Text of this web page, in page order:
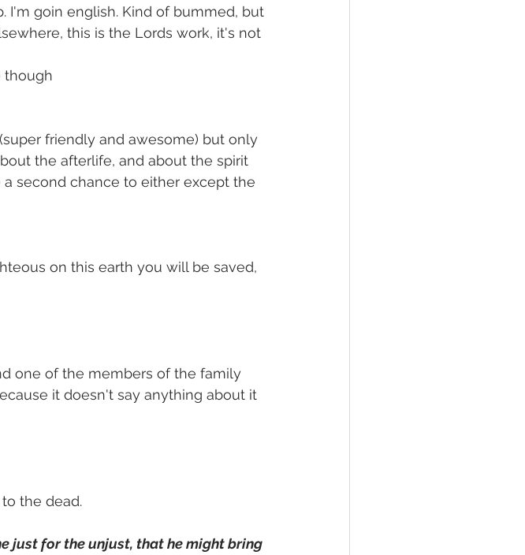
I'm goin english. Kind of bummed, but
this is the Lords work, it's not
though
friendly and awesome) but only
the afterlife, and about the spirit
second chance to either except the
on this earth you will be saved,
one of the members of the family
it doesn't say anything about it
the dead.
just for the unjust, that he might bring